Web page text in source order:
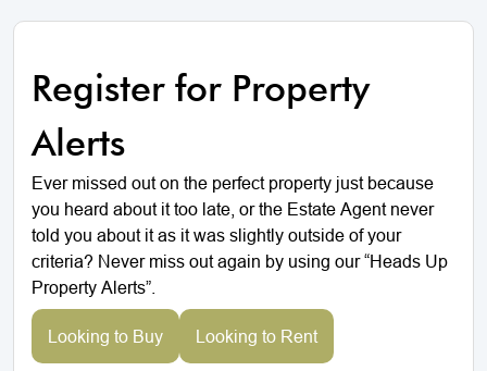
Register for Property
Alerts
Ever missed out on the perfect property just because
you heard about it too late, or the Estate Agent never
told you about it as it was slightly outside of your
criteria? Never miss out again by using our “Heads Up
Property Alerts”.
Looking to Buy Looking to Rent